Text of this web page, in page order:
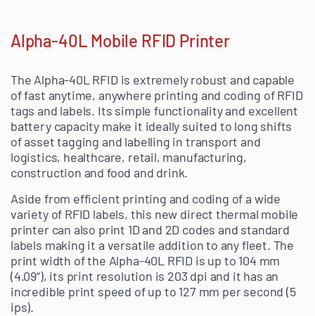
Alpha-40L Mobile RFID Printer
The Alpha-40L RFID is extremely robust and capable
of fast anytime, anywhere printing and coding of RFID
tags and labels. Its simple functionality and excellent
battery capacity make it ideally suited to long shifts
of asset tagging and labelling in transport and
logistics, healthcare, retail, manufacturing,
construction and food and drink.
Aside from efficient printing and coding of a wide
variety of RFID labels, this new direct thermal mobile
printer can also print 1D and 2D codes and standard
labels making it a versatile addition to any fleet. The
print width of the Alpha-40L RFID is up to 104 mm
(4.09“), its print resolution is 203 dpi and it has an
incredible print speed of up to 127 mm per second (5
ips).